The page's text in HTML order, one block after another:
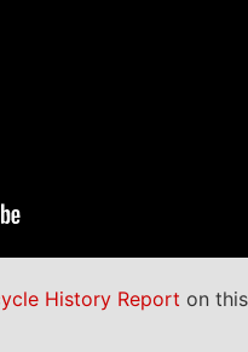
History Report on